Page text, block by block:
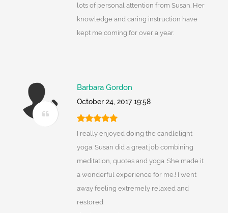
lots of personal attention from Susan. Her
knowledge and caring instruction have
kept me coming for over a year.
Barbara Gordon
October 24, 2017 19:58
I really enjoyed doing the candlelight
yoga. Susan did a great job combining
meditation, quotes and yoga .She made it
a wonderful experience for me.! I went
away feeling extremely relaxed and
restored.